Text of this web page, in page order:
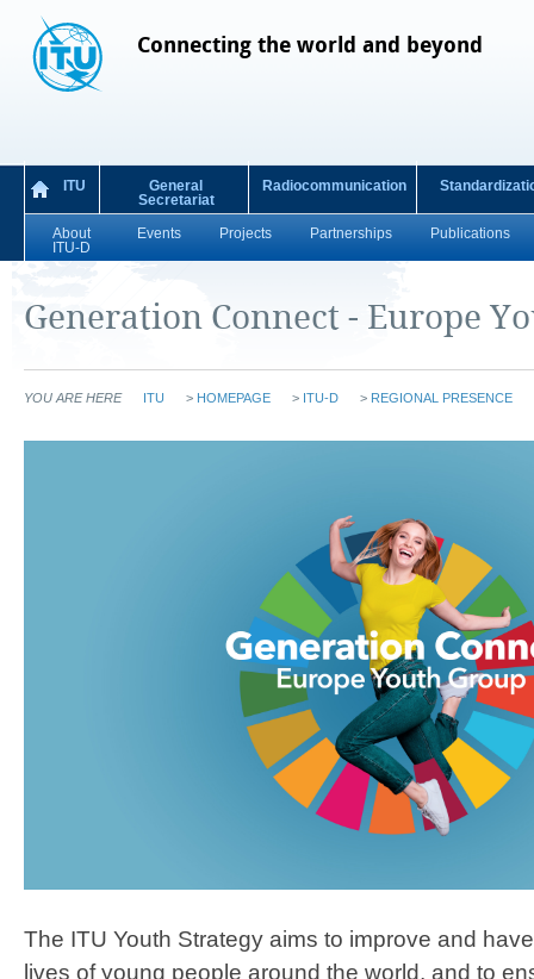
Connecting the world and beyond
ITU
General
Secretariat
Radiocommunication
About
ITU-D
Events Projects Partnerships Publications
Generation Connect - Europe
YOU ARE HERE ITU > HOMEPAGE > ITU-D > REGIONAL PRESENCE
The ITU Youth Strategy aims to improve and
lives of young people around the world, and to